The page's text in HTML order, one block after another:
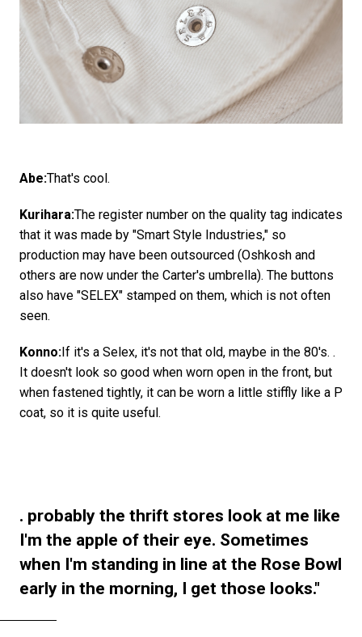
Abe:That's cool.
Kurihara:The register number on the quality tag indicates
that it was made by "Smart Style Industries," so
production may have been outsourced (Oshkosh and
others are now under the Carter's umbrella). The buttons
also have "SELEX" stamped on them, which is not often
seen.
Konno:If it's a Selex, it's not that old, maybe in the 80's. .
It doesn't look so good when worn open in the front, but
when fastened tightly, it can be worn a little stiffly like a P
coat, so it is quite useful.
. probably the thrift stores look at me like
I'm the apple of their eye. Sometimes
when I'm standing in line at the Rose Bowl
early in the morning, I get those looks."